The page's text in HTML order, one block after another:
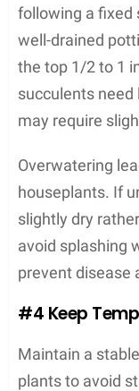
following a fixed
well-drained
the top 1/2 to 1
succulents
may require
Overwatering
houseplants. If
slightly dry
avoid splashing
prevent disease
#4 Keep
Maintain a
plants to avoid